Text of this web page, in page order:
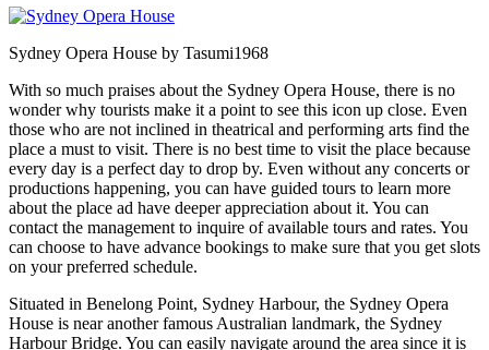
Sydney Opera House by Tasumi1968
With so much praises about the Sydney Opera House, there is no
wonder why tourists make it a point to see this icon up close. Even
those who are not inclined in theatrical and performing arts find the
place a must to visit. There is no best time to visit the place because
every day is a perfect day to drop by. Even without any concerts or
productions happening, you can have guided tours to learn more
about the place ad have deeper appreciation about it. You can
contact the management to inquire of available tours and rates. You
can choose to have advance bookings to make sure that you get slots
on your preferred schedule.
Situated in Benelong Point, Sydney Harbour, the Sydney Opera
House is near another famous Australian landmark, the Sydney
Harbour Bridge. You can easily navigate around the area since it is